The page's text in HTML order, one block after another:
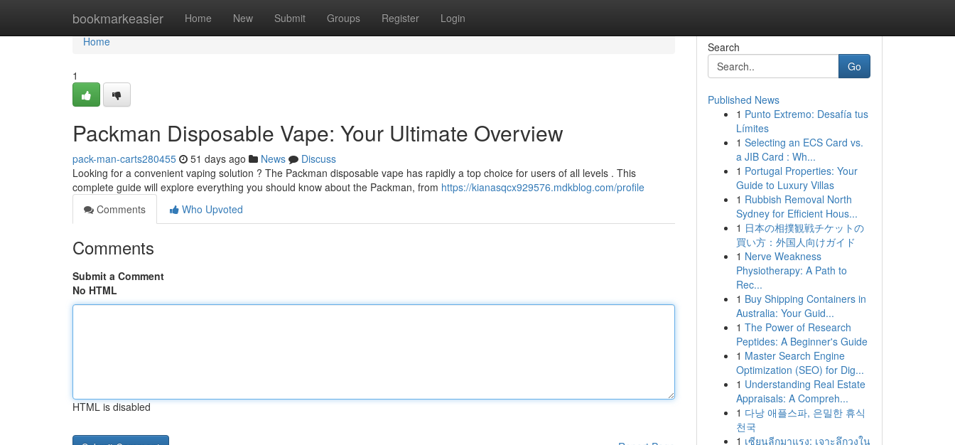
bookmarkeasier Home New Submit Groups Register Login
Home
Home
1
Packman Disposable Vape: Your Ultimate Overview
pack-man-carts280455 51 days ago News
Discuss
Looking for a convenient vaping solution ? The Packman disposable vape has rapidly a top choice for users of all levels . This
complete guide will explore everything you should know about the Packman, from https://kianasqcx929576.mdkblog.com/profile
Comments
Who Upvoted
Comments
Submit a Comment
No HTML
HTML is disabled
Search
Go
Published News
1 Punto Extremo: Desafía tus
Límites
1 Selecting an ECS Card vs.
a JIB Card : Wh...
1 Portugal Properties: Your
Guide to Luxury Villas
1 Rubbish Removal North
Sydney for Efficient Hous...
1 日本の相撲観戦チケットの
買い方：外国人向けガイド
1 Nerve Weakness
Physiotherapy: A Path to
Rec...
1 Buy Shipping Containers in
Australia: Your Guid...
1 The Power of Research
Peptides: A Beginner's Guide
1 Master Search Engine
Optimization (SEO) for Dig...
1 Understanding Real Estate
Appraisals: A Compreh...
1 다낭 애플스파, 은밀한 휴식
천국
1 เซียนลีกมาแรง: เจาะลึกวงใน